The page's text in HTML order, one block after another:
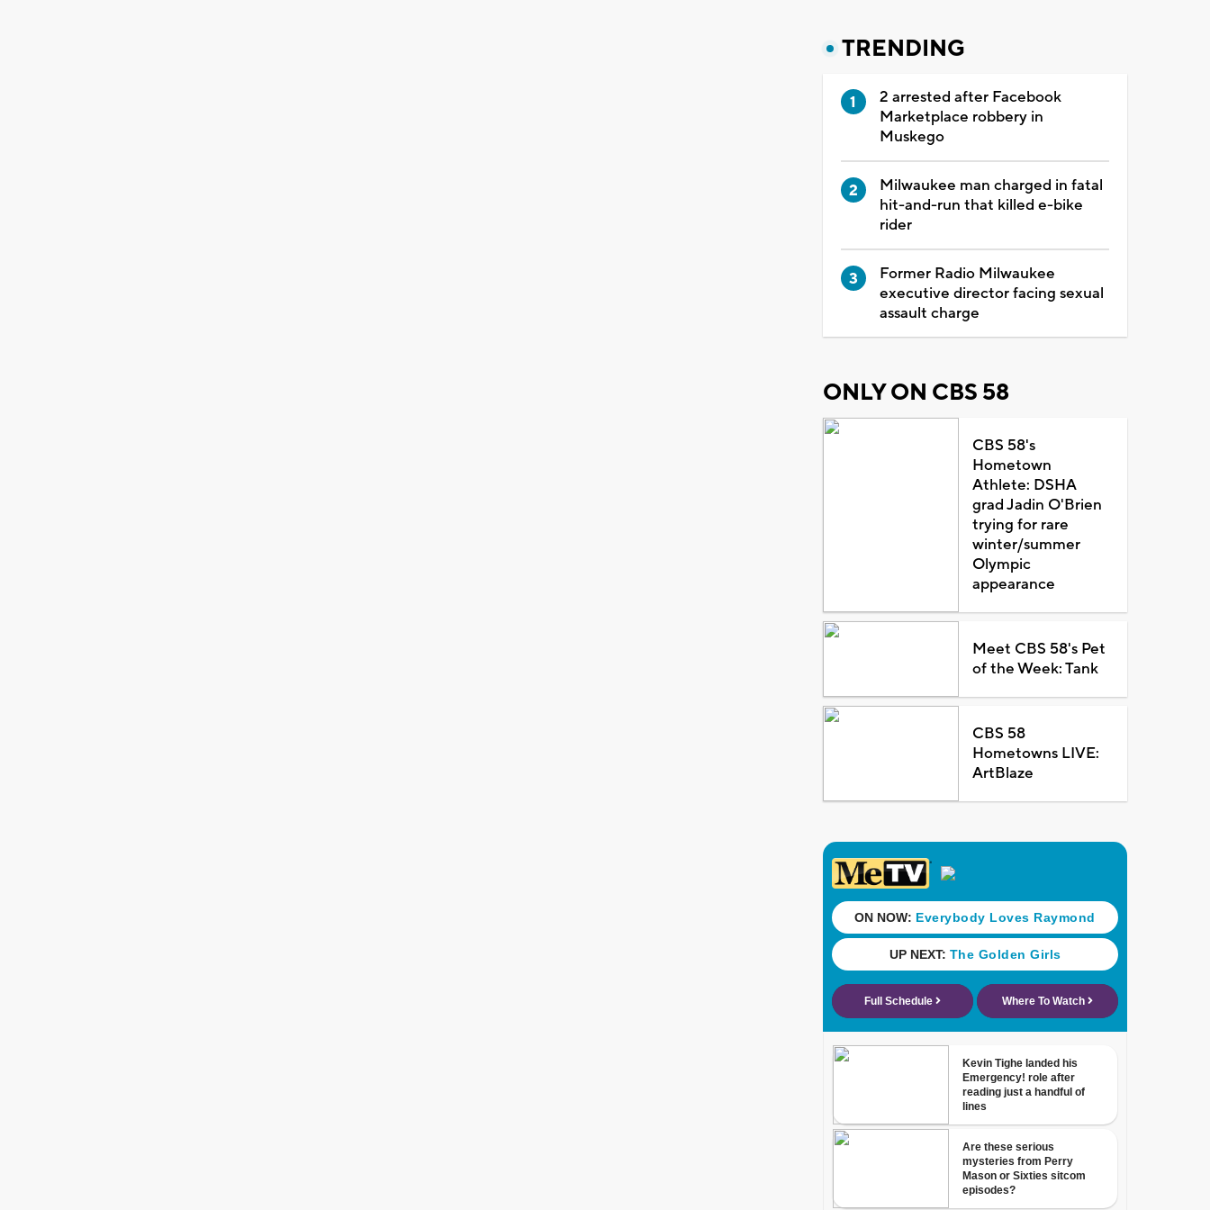
TRENDING
2 arrested after Facebook
Marketplace robbery in
Muskego
Milwaukee man charged in fatal
hit-and-run that killed e-bike
rider
Former Radio Milwaukee
executive director facing sexual
assault charge
ONLY ON CBS 58
CBS 58's
Hometown
Athlete: DSHA
grad Jadin O'Brien
trying for rare
winter/summer
Olympic
appearance
Meet CBS 58's Pet
of the Week: Tank
CBS 58
Hometowns LIVE:
ArtBlaze